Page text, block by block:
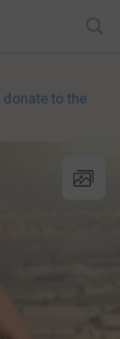
donate to the